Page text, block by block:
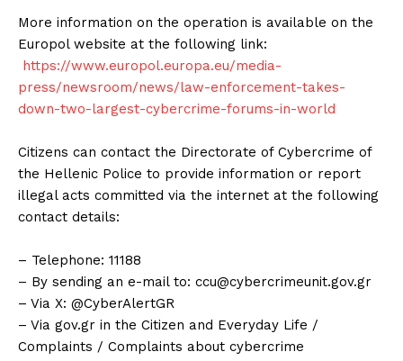
More information on the operation is available on the
Europol website at the following link:
https://www.europol.europa.eu/media-
press/newsroom/news/law-enforcement-takes-
down-two-largest-cybercrime-forums-in-world
Citizens can contact the Directorate of Cybercrime of
the Hellenic Police to provide information or report
illegal acts committed via the internet at the following
contact details:
– Telephone: 11188
– By sending an e-mail to: ccu@cybercrimeunit.gov.gr
– Via X: @CyberAlertGR
– Via gov.gr in the Citizen and Everyday Life /
Complaints / Complaints about cybercrime